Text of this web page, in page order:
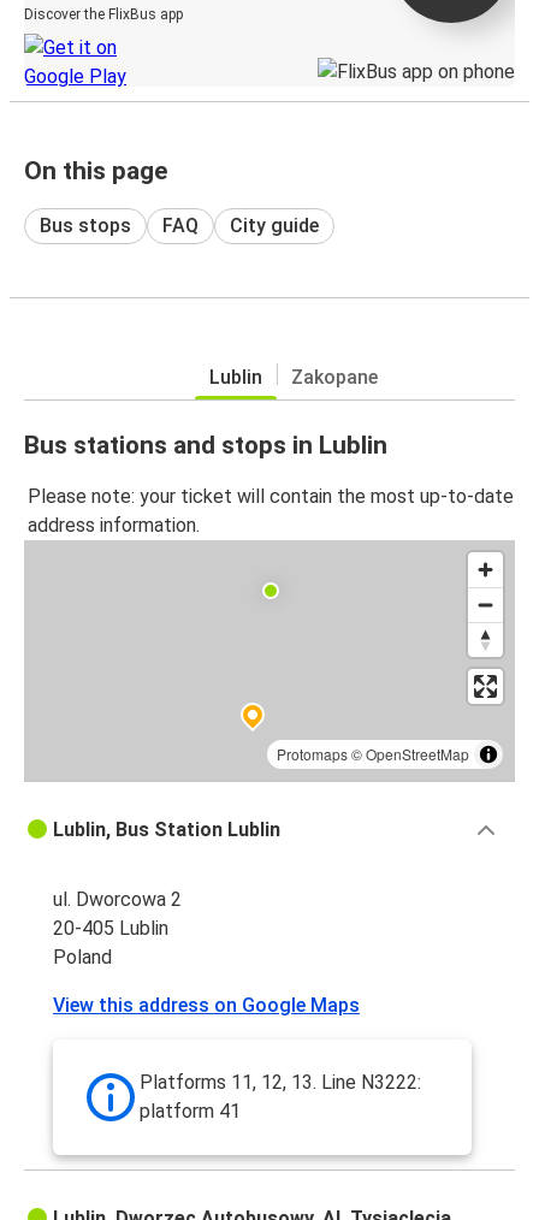
Discover the FlixBus app
On this page
Bus stops FAQ City guide
Lublin Zakopane
Bus stations and stops in Lublin
Please note: your ticket will contain the most up-to-date
address information.
Protomaps©OpenStreetMap
Lublin, Bus Station Lublin
ul. Dworcowa 2
20-405 Lublin
Poland
View this address on Google Maps
Platforms 11, 12, 13. Line N3222:
platform 41